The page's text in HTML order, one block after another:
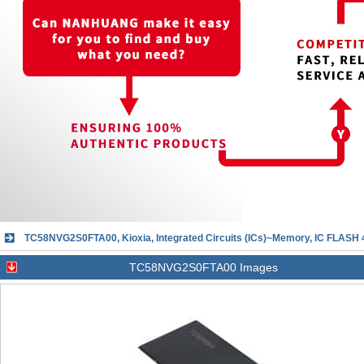
TC58NVG2S0FTA00, Kioxia, Integrated Circuits (ICs)~Memory, IC FLASH
TC58NVG2S0FTA00 Images